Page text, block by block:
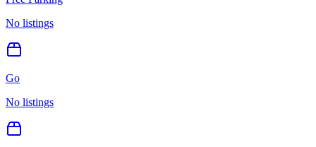
No listings
Go
No listings